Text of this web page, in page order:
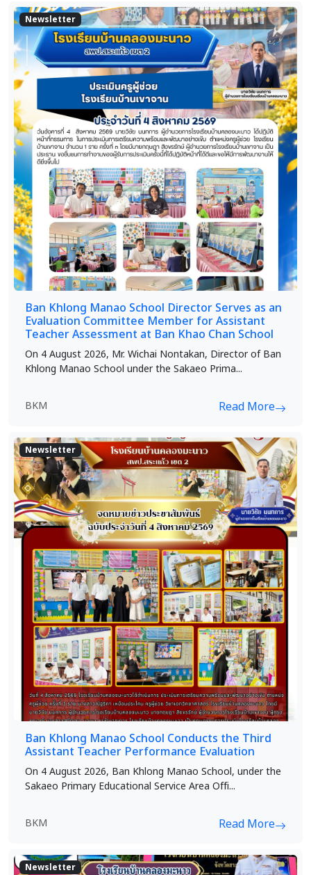
Newsletter
Ban Khlong Manao School Director Serves as an
Evaluation Committee Member for Assistant
Teacher Assessment at Ban Khao Chan School
On 4 August 2026, Mr. Wichai Nontakan, Director of Ban
Khlong Manao School under the Sakaeo Prima...
BKM Read More
Newsletter
Ban Khlong Manao School Conducts the Third
Assistant Teacher Performance Evaluation
On 4 August 2026, Ban Khlong Manao School, under the
Sakaeo Primary Educational Service Area Offi...
BKM Read More
Newsletter